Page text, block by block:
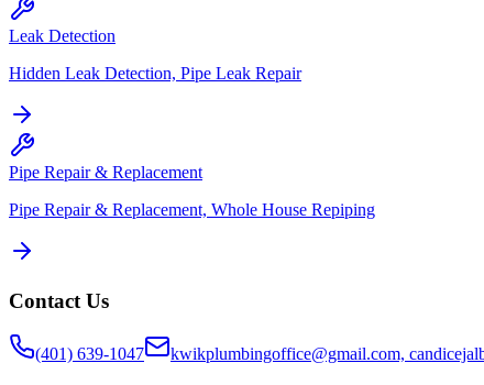
Leak Detection
Hidden Leak Detection, Pipe Leak Repair
Pipe Repair & Replacement
Pipe Repair & Replacement, Whole House Repiping
Contact Us
(401) 639-1047 kwikplumbingoffice@gmail.com,